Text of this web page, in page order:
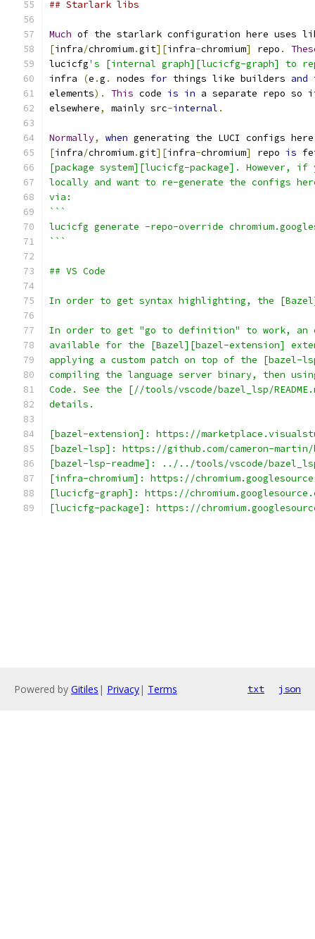
## Starlark libs
Much of the starlark configuration here uses
[infra/chromium.git][infra-chromium] repo .
lucicfg's [internal graph][lucicfg-graph] to
infra
(e .g . nodes for things like builders and
elements). This code is in a separate repo so
elsewhere, mainly src-internal .
Normally, when generating the LUCI configs here
[infra/chromium.git][infra-chromium] repo is
[package system][lucicfg-package]. However, if
locally and want to re-generate the configs
via:
```
lucicfg generate -repo-override
```
## VS Code
In order to get syntax highlighting, the
In order to get "go to definition" to work, an
available for the [Bazel][bazel-extension]
applying a custom patch on top of the [bazel-
compiling the language server binary, then
Code. See the [//tools/vscode/bazel_lsp/
details.
[bazel-extension]: https://
[bazel-lsp]: https://github.com/cameron-
[bazel-lsp-readme]: ../../tools/vscode/bazel_lsp/
[infra-chromium]: https://
[lucicfg-graph]: https://
[lucicfg-package]: https://
Powered by Gitiles | Privacy| Terms txt json